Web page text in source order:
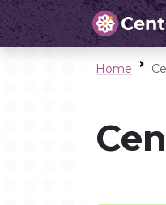
Home